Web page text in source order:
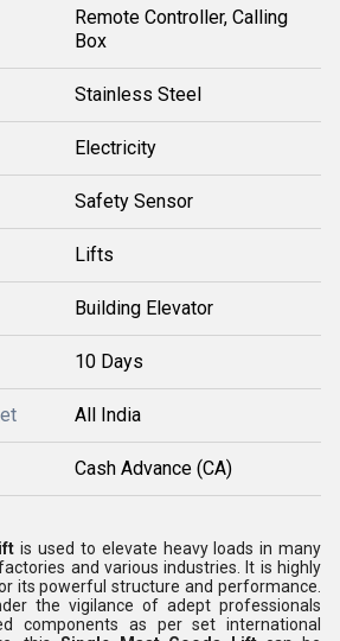
Remote Controller, Calling
Box
Stainless Steel
Electricity
Safety Sensor
Lifts
Building Elevator
10 Days
All India
Cash Advance (CA)
is used to elevate heavy loads in many
and various industries. It is highly
its powerful structure and performance.
the vigilance of adept professionals
components as per set international